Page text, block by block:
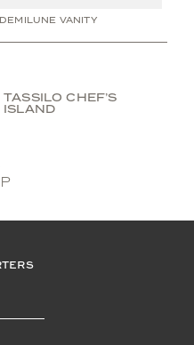
DEMILUNE VANITY
TASSILO CHEF’S
ISLAND